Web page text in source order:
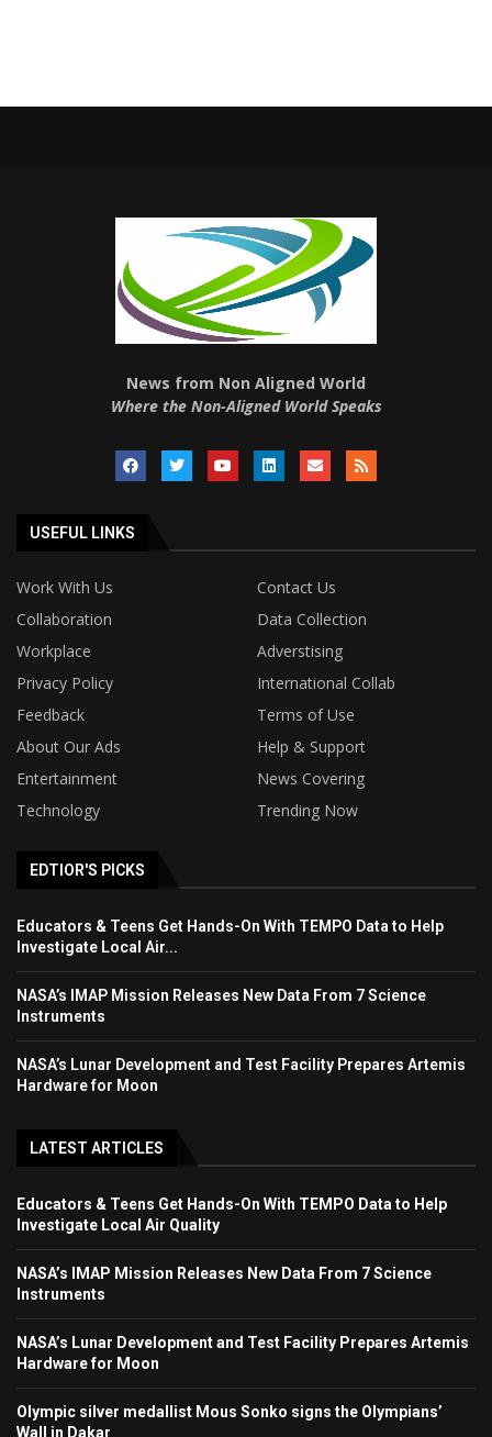
News from Non Aligned World
Where the Non-Aligned World Speaks
USEFUL LINKS
Work With Us
Contact Us
Collaboration
Data Collection
Workplace
Adverstising
Privacy Policy
International Collab
Feedback
Terms of Use
About Our Ads
Help & Support
Entertainment
News Covering
Technology
Trending Now
EDTIOR'S PICKS
Educators & Teens Get Hands-On With TEMPO Data to Help
Investigate Local Air...
NASA’s IMAP Mission Releases New Data From 7 Science
Instruments
NASA’s Lunar Development and Test Facility Prepares Artemis
Hardware for Moon
LATEST ARTICLES
Educators & Teens Get Hands-On With TEMPO Data to Help
Investigate Local Air Quality
NASA’s IMAP Mission Releases New Data From 7 Science
Instruments
NASA’s Lunar Development and Test Facility Prepares Artemis
Hardware for Moon
Olympic silver medallist Mous Sonko signs the Olympians’
Wall in Dakar